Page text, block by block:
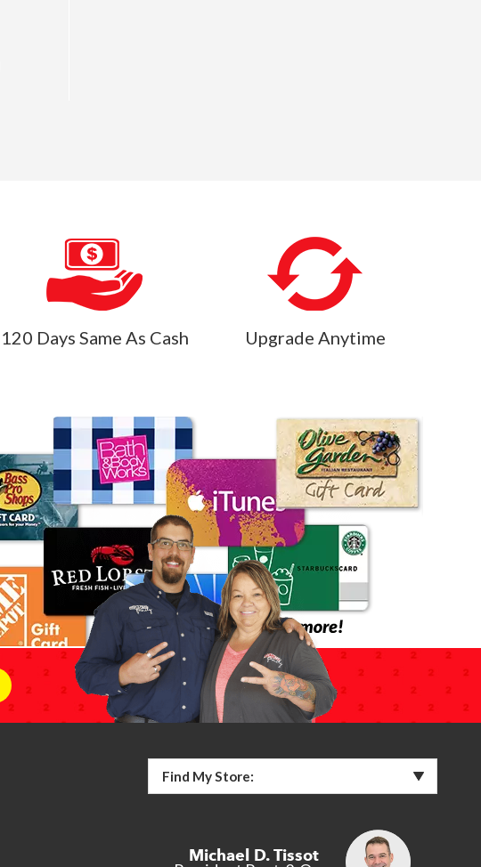
120 Days Same As Cash Upgrade Anytime
Find My Store:
Michael D. Tissot